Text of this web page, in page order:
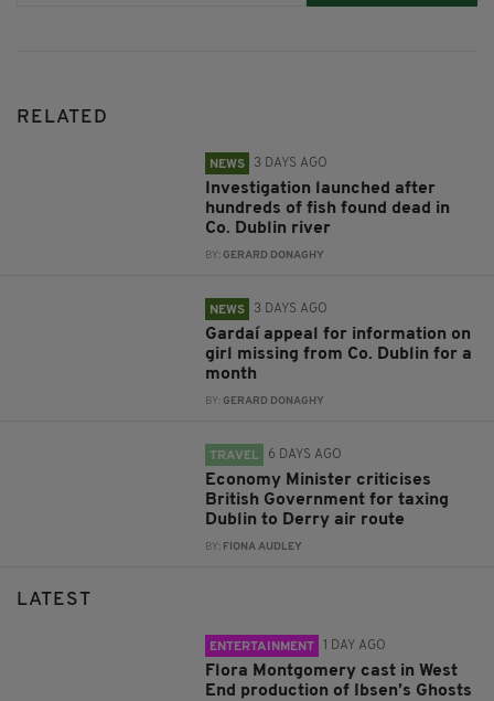
RELATED
NEWS 3 DAYS AGO
Investigation launched after
hundreds of fish found dead in
Co. Dublin river
BY:GERARD DONAGHY
NEWS 3 DAYS AGO
Gardaí appeal for information on
girl missing from Co. Dublin for a
month
BY:GERARD DONAGHY
TRAVEL 6 DAYS AGO
Economy Minister criticises
British Government for taxing
Dublin to Derry air route
BY: FIONA AUDLEY
LATEST
ENTERTAINMENT 1 DAY AGO
Flora Montgomery cast in West
End production of Ibsen’s Ghosts